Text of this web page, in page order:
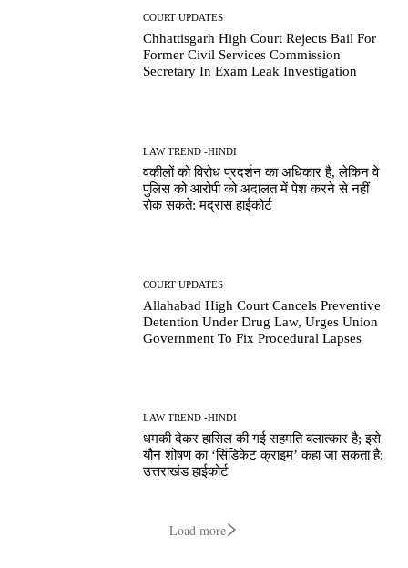
COURT UPDATES
Chhattisgarh High Court Rejects Bail For
Former Civil Services Commission
Secretary In Exam Leak Investigation
LAW TREND -HINDI
वकीलों को विरोध प्रदर्शन का अधिकार है, लेकिन वे
पुलिस को आरोपी को अदालत में पेश करने से नहीं
रोक सकते: मद्रास हाईकोर्ट
COURT UPDATES
Allahabad High Court Cancels Preventive
Detention Under Drug Law, Urges Union
Government To Fix Procedural Lapses
LAW TREND -HINDI
धमकी देकर हासिल की गई सहमति बलात्कार है; इसे
यौन शोषण का ‘सिंडिकेट क्राइम’ कहा जा सकता है:
उत्तराखंड हाईकोर्ट
Load more